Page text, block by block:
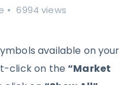
6994 views
available on your
click on the“Market